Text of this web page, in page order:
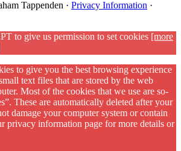
Tappenden · Privacy Information ·
to give us permission to set cookies [more
to give you the best browsing experience
text files that are stored by the web
Most of the cookies that we use are so-
These are automatically deleted after your
damage your computer system or contain
privacy information page for more details or